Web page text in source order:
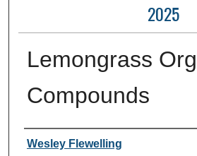
2025
Lemongrass
Compounds
Author Information
Wesley Flewelling